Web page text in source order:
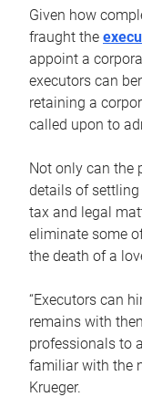
Given how
fraught the
appoint a
executors can
retaining a
called upon to
Not only can the
details of settling
tax and legal
eliminate some
the death of a
“Executors can
remains with
professionals to
familiar with the
Krueger.